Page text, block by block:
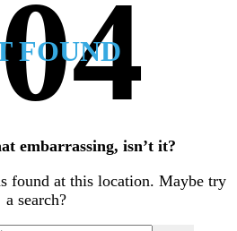
FOUND
embarrassing, isn’t it?
found at this location. Maybe try
a search?